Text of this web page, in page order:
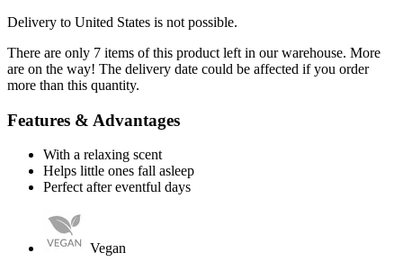
Delivery to United States is not possible.
There are only 7 items of this product left in our warehouse. More
are on the way! The delivery date could be affected if you order
more than this quantity.
Features & Advantages
With a relaxing scent
Helps little ones fall asleep
Perfect after eventful days
Vegan